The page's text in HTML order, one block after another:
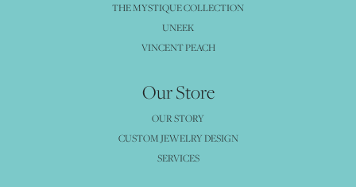
THE MYSTIQUE COLLECTION
UNEEK
VINCENT PEACH
Our Store
OUR STORY
CUSTOM JEWELRY DESIGN
SERVICES